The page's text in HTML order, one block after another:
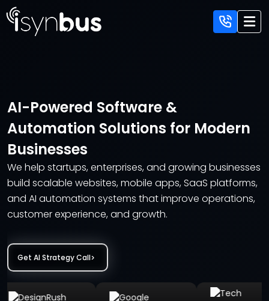
AI-Powered Software &
Automation Solutions for Modern
Businesses
We help startups, enterprises, and growing businesses
build scalable websites,mobile apps, SaaS platforms,
and AI automation systems that improve operations,
customer experience, and growth.
Get AI Strategy Call>